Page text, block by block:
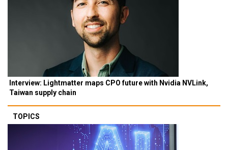
Interview: Lightmatter maps CPO future with Nvidia NVLink,
Taiwan supply chain
TOPICS